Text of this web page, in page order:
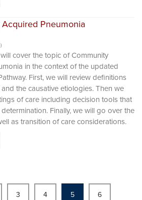
Pneumonia
cover the topic of Community
in the context of the updated
First, we will review definitions
the causative etiologies. Then we
of care including decision tools that
Finally, we will go over the
as transition of care considerations.
3 4 5 6